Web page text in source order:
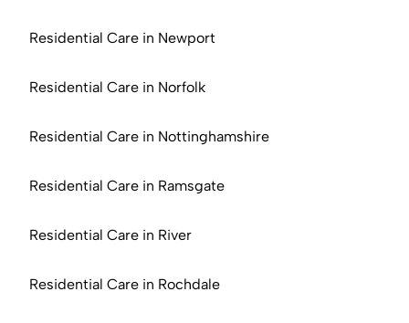
Residential Care in Newport
Residential Care in Norfolk
Residential Care in Nottinghamshire
Residential Care in Ramsgate
Residential Care in River
Residential Care in Rochdale